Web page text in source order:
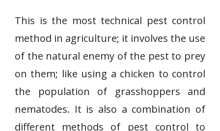
This is the most technical pest control
method in agriculture; it involves the use
of the natural enemy of the pest to prey
on them; like using a chicken to control
the population of grasshoppers and
nematodes. It is also a combination of
different methods of pest control to